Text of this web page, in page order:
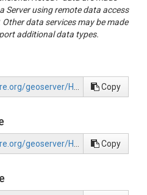
Server using remote data access
data services may be made
additional data types.
Copy
Copy